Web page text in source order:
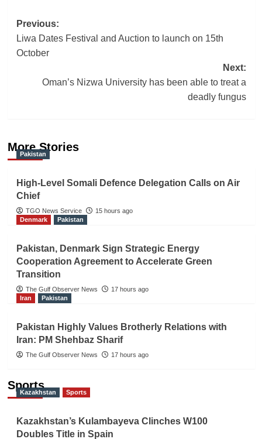
Post
navigation
Previous:
Liwa Dates Festival and Auction to launch on 15th
October
Next:
Oman’s Nizwa University has been able to treat a
deadly fungus
More Stories
Pakistan
High-Level Somali Defence Delegation Calls on Air
Chief
TGO News Service
15 hours ago
Denmark
Pakistan
Pakistan, Denmark Sign Strategic Energy
Cooperation Agreement to Accelerate Green
Transition
The Gulf Observer News
17 hours ago
Iran
Pakistan
Pakistan Highly Values Brotherly Relations with
Iran: PM Shehbaz Sharif
The Gulf Observer News 17 hours ago
Sports
Kazakhstan Sports
Kazakhstan’s Kulambayeva Clinches W100
Doubles Title in Spain